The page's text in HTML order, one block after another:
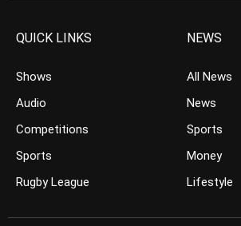
QUICK LINKS
Shows
Audio
Competitions
Sports
Rugby League
NEWS
All News
News
Sports
Money
Lifestyle